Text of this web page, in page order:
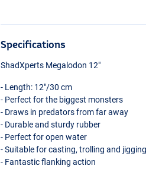
Specifications
ShadXperts Megalodon 12"
- Length: 12"/30 cm
- Perfect for the biggest monsters
- Draws in predators from far away
- Durable and sturdy rubber
- Perfect for open water
- Suitable for casting, trolling and jigging
- Fantastic flanking action